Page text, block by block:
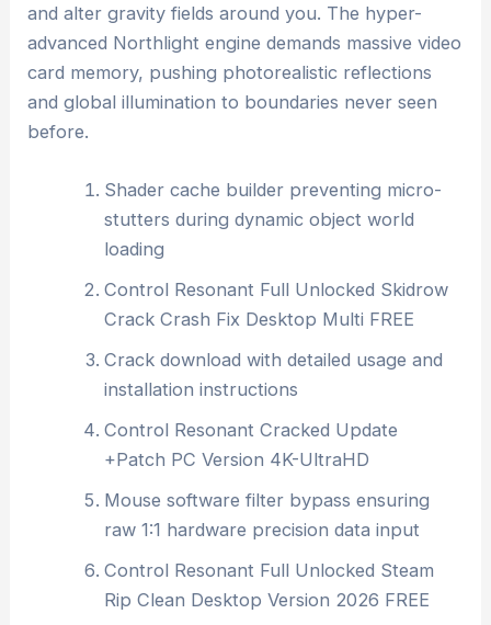
and alter gravity fields around you. The hyper-
advanced Northlight engine demands massive video
card memory, pushing photorealistic reflections
and global illumination to boundaries never seen
before.
Shader cache builder preventing micro-
stutters during dynamic object world
loading
Control Resonant Full Unlocked Skidrow
Crack Crash Fix Desktop Multi FREE
Crack download with detailed usage and
installation instructions
Control Resonant Cracked Update
+Patch PC Version 4K-UltraHD
Mouse software filter bypass ensuring
raw 1:1 hardware precision data input
Control Resonant Full Unlocked Steam
Rip Clean Desktop Version 2026 FREE